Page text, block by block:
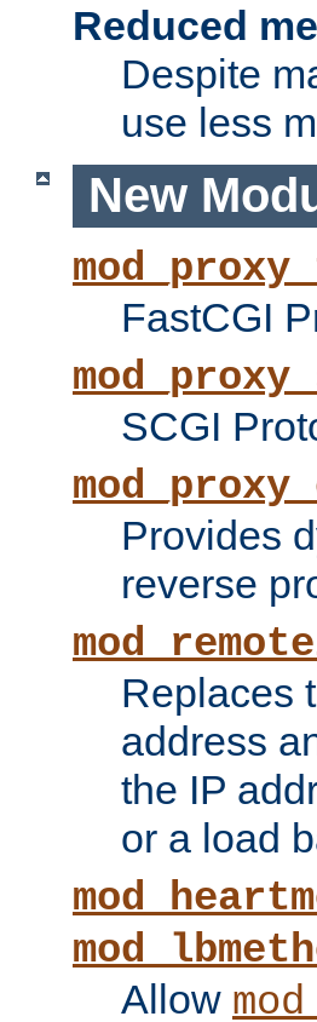
Reduced
Despite
use less
New
FastCGI
SCGI
Provides
reverse
Replaces
address
the IP
or a load
Allow